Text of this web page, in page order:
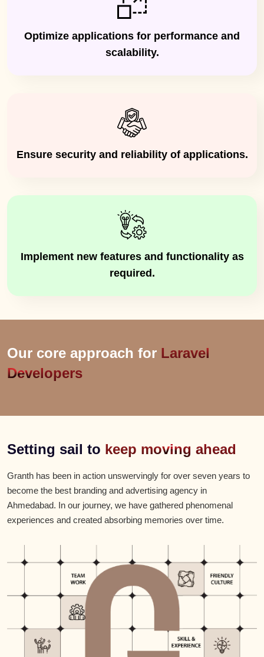
Optimize applications for performance and
scalability.
Ensure security and reliability of applications.
Implement new features and functionality as
required.
Our core approach for Laravel
Developers
Setting sail to keep moving ahead
Granth has been in action unswervingly for over seven years to
become the best branding and advertising agency in
Ahmedabad. In our journey, we have gathered phenomenal
experiences and created absorbing memories over time.